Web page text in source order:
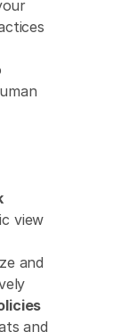
view
and
and